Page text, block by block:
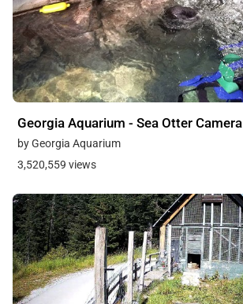
Georgia Aquarium - Sea Otter Camera
by Georgia Aquarium
3,520,559 views